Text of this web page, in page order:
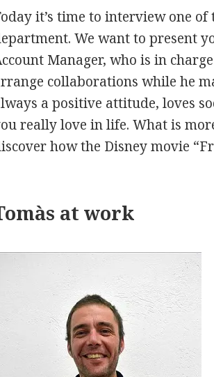
it’s time to interview one
We want to present
Manager, who is in
collaborations while he
a positive attitude, loves
really love in life. What is
how the Disney movie
at work